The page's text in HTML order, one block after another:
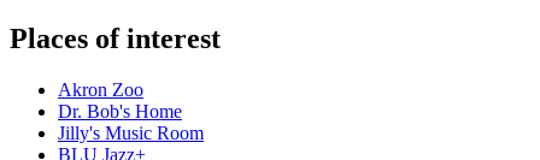
Places of interest
Akron Zoo
Dr. Bob's Home
Jilly's Music Room
BLU Jazz+